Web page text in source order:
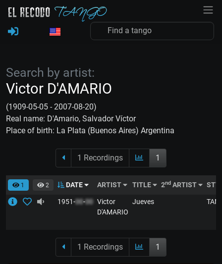
Search by artist:
Victor D'AMARIO
(1909-05-05 - 2007-08-20)
Real name: D'Amario, Salvador Víctor
Place of birth: La Plata (Buenos Aires) Argentina
1 Recordings 1
1 2 DATE ARTIST TITLE 2nd ARTIST
1951-00-00 Victor
D'AMARIO
Jueves
1 Recordings 1